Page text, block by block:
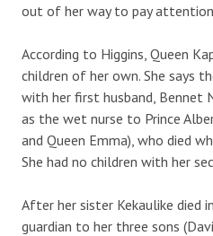
out of her way to pay
According to Higgins, Queen
children of her own. She says
with her first husband, Bennet
as the wet nurse to Prince
and Queen Emma), who died
She had no children with her
After her sister Kekaulike died
guardian to her three sons